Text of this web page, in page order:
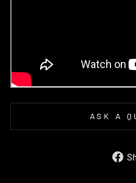
ASK A